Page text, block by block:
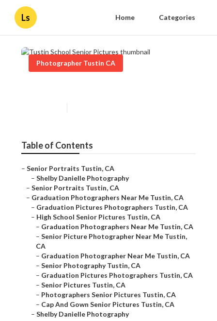
Ls Home Categories
Photographer Tustin CA
Table of Contents
– Senior Portraits Tustin, CA
– Shelby Danielle Photography
– Senior Portraits Tustin, CA
– Graduation Photographers Near Me Tustin, CA
– Graduation Pictures Photographers Tustin, CA
– High School Senior Pictures Tustin, CA
– Graduation Photographers Near Me Tustin, CA
– Senior Picture Photographer Near Me Tustin,
CA
– Graduation Photographer Near Me Tustin, CA
– Senior Photography Tustin, CA
– Graduation Pictures Photographers Tustin, CA
– Senior Pictures Tustin, CA
– Photographers Senior Pictures Tustin, CA
– Cap And Gown Senior Pictures Tustin, CA
– Shelby Danielle Photography